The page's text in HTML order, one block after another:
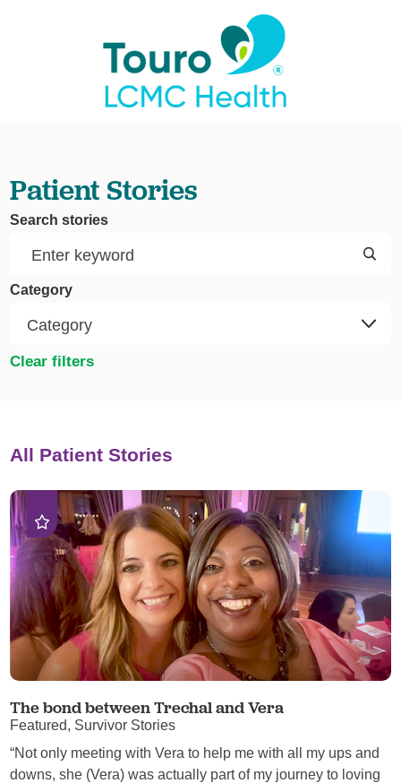
Patient Stories
Search stories
Category
Clear filters
All Patient Stories
The bond between Trechal and Vera
Featured, Survivor Stories
“Not only meeting with Vera to help me with all my ups and
downs, she (Vera) was actually part of my journey to loving